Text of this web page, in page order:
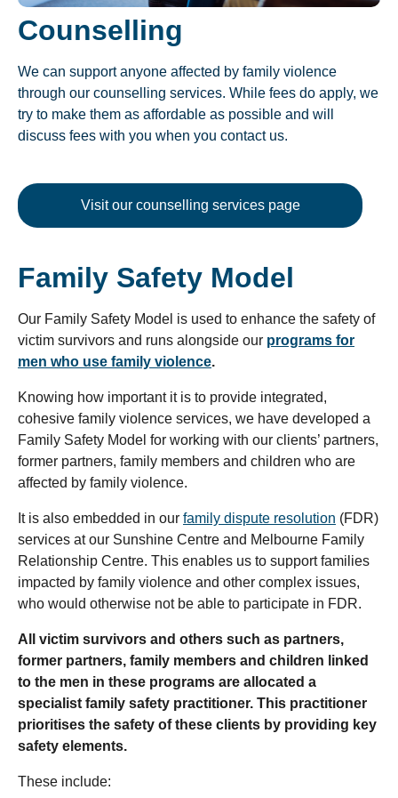
Counselling
We can support anyone affected by family violence
through our counselling services. While fees do apply, we
try to make them as affordable as possible and will
discuss fees with you when you contact us.
Visit our counselling services page
Family Safety Model
Our Family Safety Model is used to enhance the safety of
victim survivors and runs alongside our programs for
men who use family violence.
Knowing how important it is to provide integrated,
cohesive family violence services, we have developed a
Family Safety Model for working with our clients’ partners,
former partners, family members and children who are
affected by family violence.
It is also embedded in our family dispute resolution (FDR)
services at our Sunshine Centre and Melbourne Family
Relationship Centre. This enables us to support families
impacted by family violence and other complex issues,
who would otherwise not be able to participate in FDR.
All victim survivors and others such as partners,
former partners, family members and children linked
to the men in these programs are allocated a
specialist family safety practitioner. This practitioner
prioritises the safety of these clients by providing key
safety elements.
These include: